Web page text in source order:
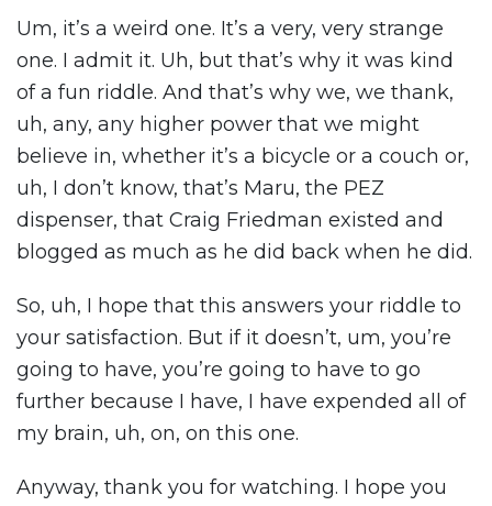
Um, it’s a weird one. It’s a very, very strange
one. I admit it. Uh, but that’s why it was kind
of a fun riddle. And that’s why we, we thank,
uh, any, any higher power that we might
believe in, whether it’s a bicycle or a couch or,
uh, I don’t know, that’s Maru, the PEZ
dispenser, that Craig Friedman existed and
blogged as much as he did back when he did.
So, uh, I hope that this answers your riddle to
your satisfaction. But if it doesn’t, um, you’re
going to have, you’re going to have to go
further because I have, I have expended all of
my brain, uh, on, on this one.
Anyway, thank you for watching. I hope you